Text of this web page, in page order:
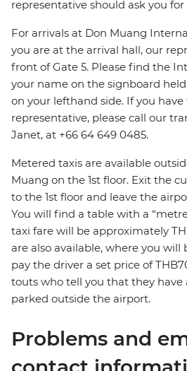
representative should ask you
For arrivals at Don Muang
you are at the arrival hall, our
front of Gate 5. Please find the
your name on the signboard
on your lefthand side. If you
representative, please call our
Janet, at +66 64 649 0485.
Metered taxis are available
Muang on the 1st floor. Exit the
to the 1st floor and leave the
You will find a table with a
taxi fare will be approximately
are also available, where you will
pay the driver a set price of
touts who tell you that they have
parked outside the airport.
Problems and